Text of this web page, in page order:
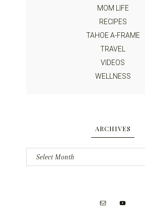
MOM LIFE
RECIPES
TAHOE A-FRAME
TRAVEL
VIDEOS
WELLNESS
ARCHIVES
Archives